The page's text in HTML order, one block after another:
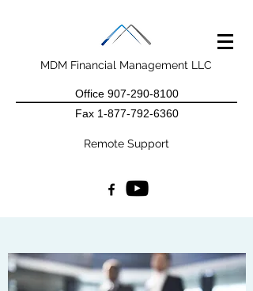
MDM Financial Management LLC
Office 907-290-8100
Fax 1-877-792-6360
Remote Support